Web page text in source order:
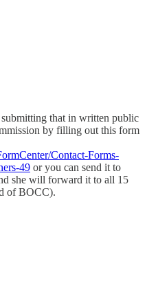
that in written public
by filling out this form
Contact-Forms-
49 or you can send it to
she will forward it to all 15
of BOCC).